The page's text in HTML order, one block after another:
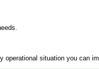
operational situation you can